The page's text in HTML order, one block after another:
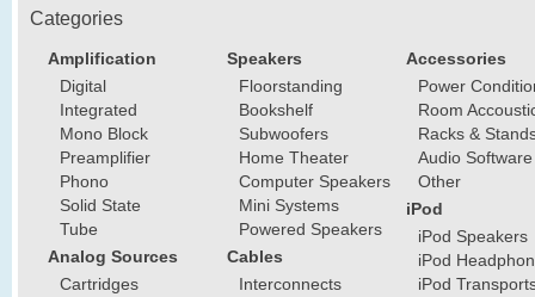
Categories
Amplification
Digital
Integrated
Mono Block
Preamplifier
Phono
Solid State
Tube
Analog Sources
Cartridges
Speakers
Floorstanding
Bookshelf
Subwoofers
Home Theater
Computer Speakers
Mini Systems
Powered Speakers
Cables
Interconnects
Accessories
Power
Room
Racks &
Audio Software
Other
iPod
iPod Speakers
iPod
iPod